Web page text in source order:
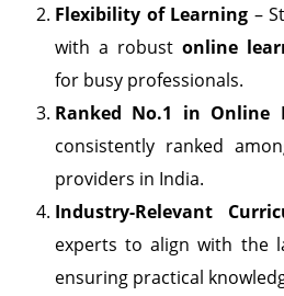
Flexibility of Learning –
with a robust online
for busy professionals.
Ranked No.1 in Online
consistently ranked
providers in India.
Industry-Relevant
experts to align with the
ensuring practical